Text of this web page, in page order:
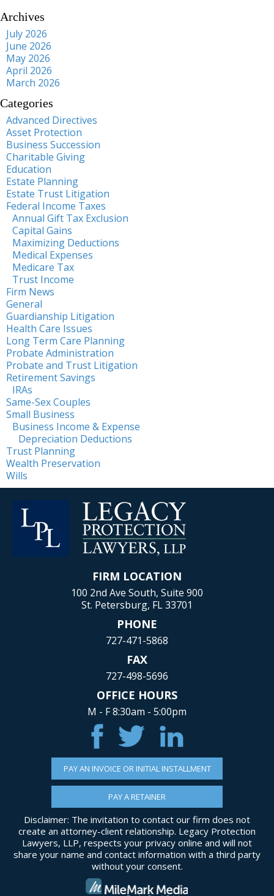
Archives
July 2026
June 2026
May 2026
April 2026
March 2026
Categories
Advanced Directives
Asset Protection
Business Succession
Charitable Giving
Education
Estate Planning
Estate Trust Litigation
Federal Income Taxes
Annual Gift Tax Exclusion
Capital Gains
Maximizing Deductions
Medical Expenses
Medicare Tax
Trust Income
Firm News
General
Guardianship Litigation
Health Care Issues
Long Term Care Planning
Probate Administration
Probate and Trust Litigation
Retirement Savings
IRAs
Same-Sex Couples
Small Business
Business Income & Expense
Depreciation Deductions
Trust Planning
Wealth Preservation
Wills
FIRM LOCATION
100 2nd Ave South, Suite 900
St. Petersburg, FL 33701
PHONE
727-471-5868
FAX
727-498-5696
OFFICE HOURS
M - F 8:30am - 5:00pm
PAY AN INVOICE OR INITIAL INSTALLMENT
PAY A RETAINER
Disclaimer: The invitation to contact our firm does not
create an attorney-client relationship. Legacy Protection
Lawyers, LLP, respects your privacy online and will not
share your name and contact information with a third party
without your consent.